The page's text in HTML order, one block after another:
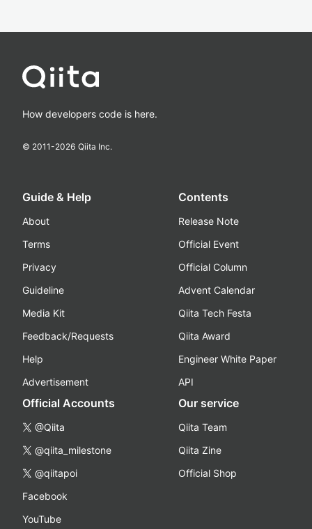
How developers code is here.
© 2011-2026 Qiita Inc.
Guide & Help
About
Terms
Privacy
Guideline
Media Kit
Feedback/Requests
Help
Advertisement
Contents
Release Note
Official Event
Official Column
Advent Calendar
Qiita Tech Festa
Qiita Award
Engineer White Paper
API
Official Accounts
@Qiita
@qiita_milestone
@qiitapoi
Facebook
YouTube
Our service
Qiita Team
Qiita Zine
Official Shop